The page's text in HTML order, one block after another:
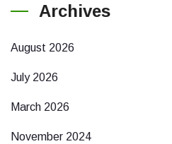
Archives
August 2026
July 2026
March 2026
November 2024